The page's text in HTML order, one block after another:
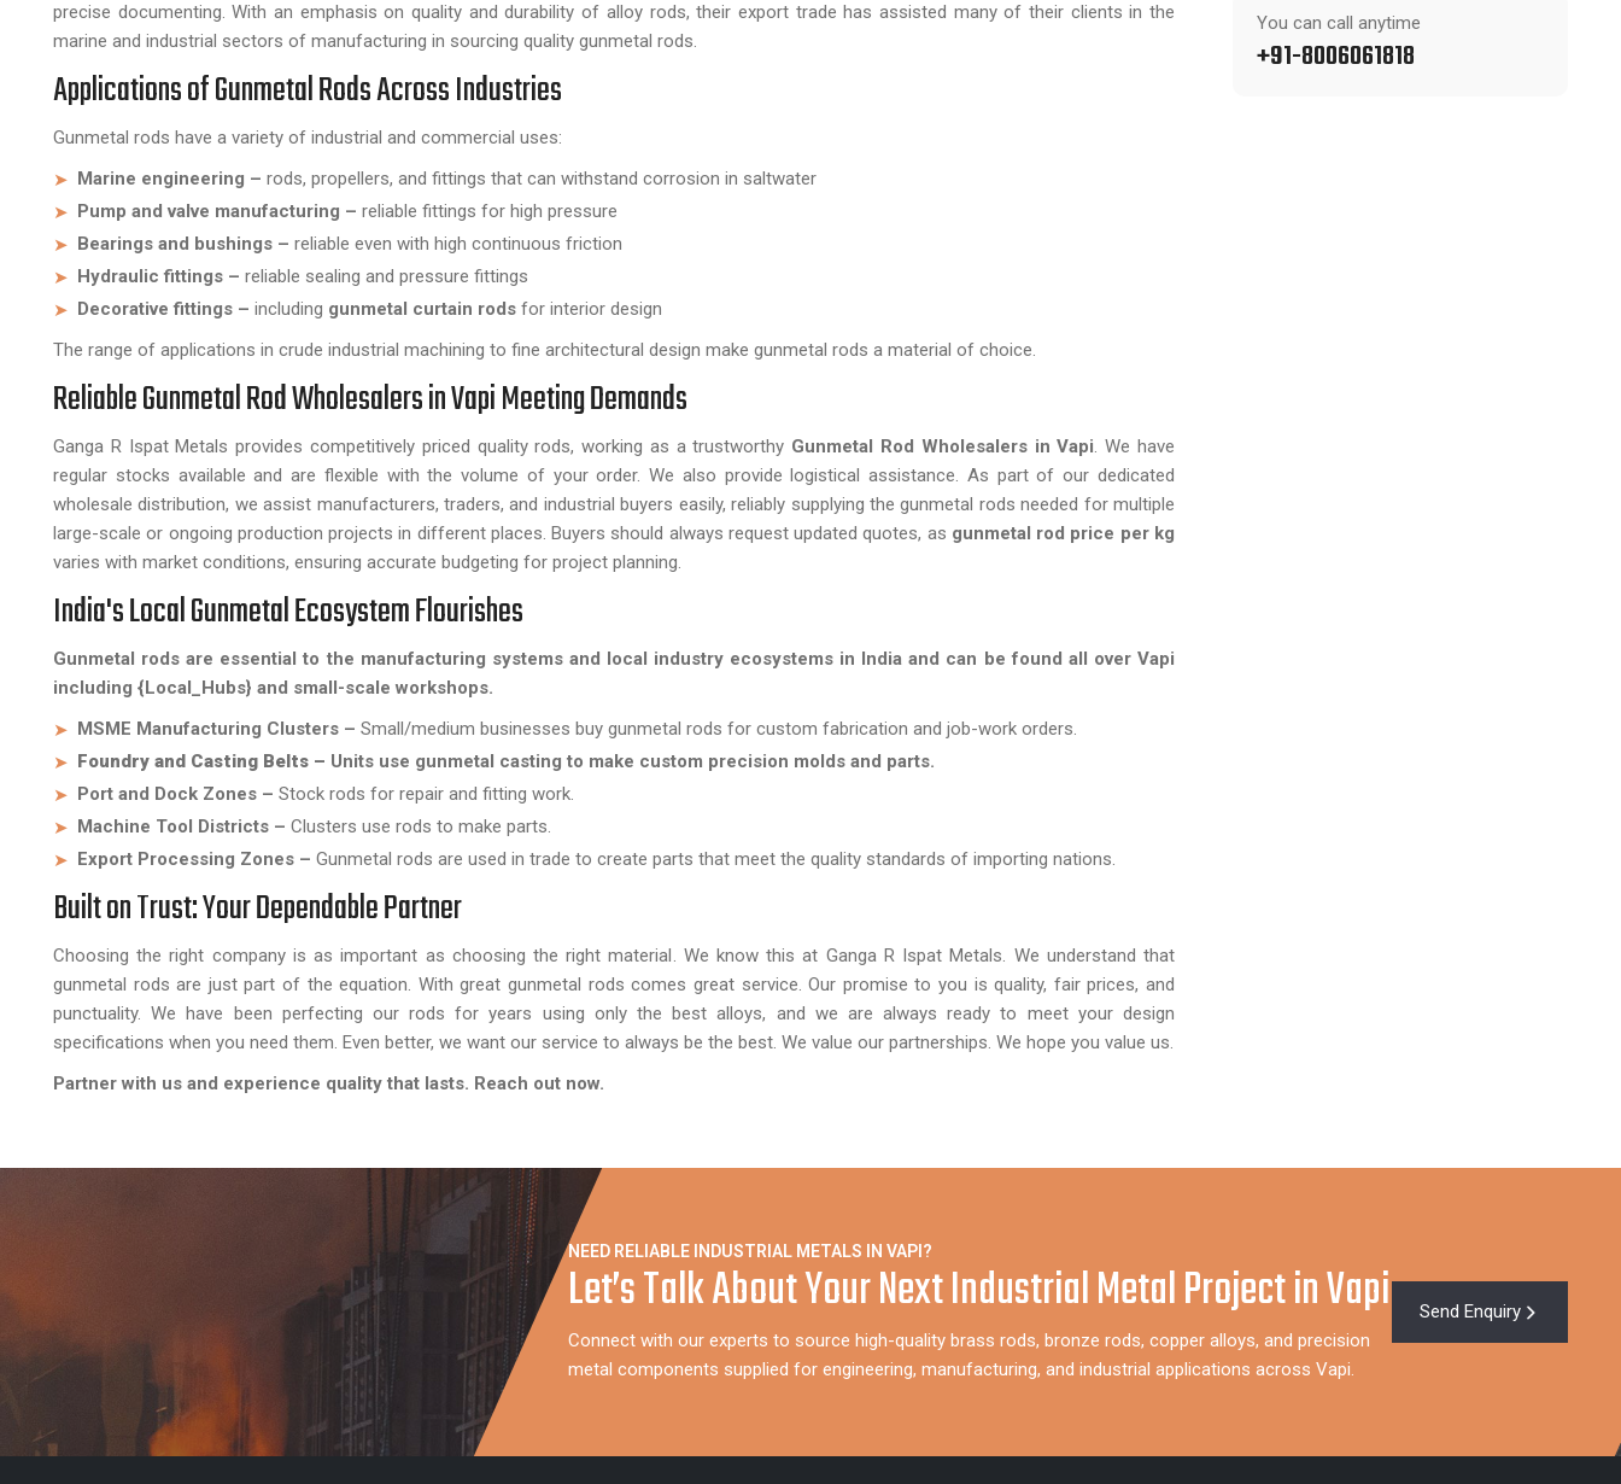
precise documenting. With an emphasis on quality and durability of alloy rods, their export trade has assisted many of their clients in the
marine and industrial sectors of manufacturing in sourcing quality gunmetal rods.
Applications of Gunmetal Rods Across Industries
Gunmetal rods have a variety of industrial and commercial uses:
Marine engineering – rods, propellers, and fittings that can withstand corrosion in saltwater
Pump and valve manufacturing – reliable fittings for high pressure
Bearings and bushings – reliable even with high continuous friction
Hydraulic fittings – reliable sealing and pressure fittings
Decorative fittings – including gunmetal curtain rods for interior design
The range of applications in crude industrial machining to fine architectural design make gunmetal rods a material of choice.
Reliable Gunmetal Rod Wholesalers in Vapi Meeting Demands
Ganga R Ispat Metals provides competitively priced quality rods, working as a trustworthy Gunmetal Rod Wholesalers in Vapi. We have
regular stocks available and are flexible with the volume of your order. We also provide logistical assistance. As part of our dedicated
wholesale distribution, we assist manufacturers, traders, and industrial buyers easily, reliably supplying the gunmetal rods needed for multiple
large-scale or ongoing production projects in different places. Buyers should always request updated quotes, as gunmetal rod price per kg
varies with market conditions, ensuring accurate budgeting for project planning.
India's Local Gunmetal Ecosystem Flourishes
Gunmetal rods are essential to the manufacturing systems and local industry ecosystems in India and can be found all over Vapi
including {Local_Hubs} and small-scale workshops.
MSME Manufacturing Clusters – Small/medium businesses buy gunmetal rods for custom fabrication and job-work orders.
Foundry and Casting Belts – Units use gunmetal casting to make custom precision molds and parts.
Port and Dock Zones – Stock rods for repair and fitting work.
Machine Tool Districts – Clusters use rods to make parts.
Export Processing Zones – Gunmetal rods are used in trade to create parts that meet the quality standards of importing nations.
Built on Trust: Your Dependable Partner
Choosing the right company is as important as choosing the right material. We know this at Ganga R Ispat Metals. We understand that
gunmetal rods are just part of the equation. With great gunmetal rods comes great service. Our promise to you is quality, fair prices, and
punctuality. We have been perfecting our rods for years using only the best alloys, and we are always ready to meet your design
specifications when you need them. Even better, we want our service to always be the best. We value our partnerships. We hope you value us.
Partner with us and experience quality that lasts. Reach out now.
You can call anytime
+91-8006061818
NEED RELIABLE INDUSTRIAL METALS IN VAPI?
Let’s Talk About Your Next Industrial Metal Project in Vapi
Connect with our experts to source high-quality brass rods, bronze rods, copper alloys, and precision
metal components supplied for engineering, manufacturing, and industrial applications across Vapi.
Send Enquiry